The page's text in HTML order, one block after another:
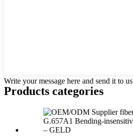
Write your message here and send it to us
Products categories